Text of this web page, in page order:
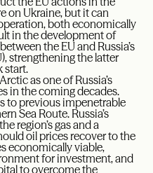
on Ukraine, but it can
both economically
in the development of
the EU and Russia’s
strengthening the latter
start.
as one of Russia’s
in the coming decades.
to previous impenetrable
Sea Route. Russia’s
region’s gas and a
oil prices recover to the
economically viable,
for investment, and
to overcome the